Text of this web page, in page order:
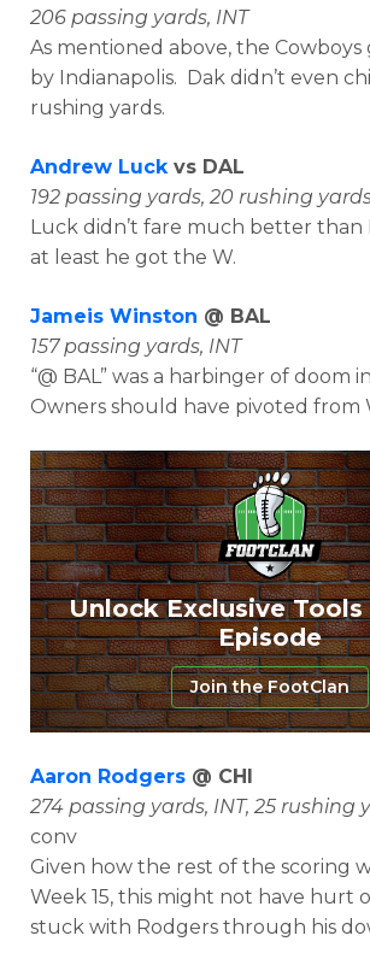
206 passing yards, INT
As mentioned above, the
by Indianapolis. Dak didn’t even
rushing yards.
Andrew Luckvs DAL
192 passing yards, 20 rushing
Luck didn’t fare much better
at least he got the W.
Jameis Winston @ BAL
157 passing yards, INT
“@ BAL” was a harbinger of doom
Owners should have pivoted from
Unlock Exclusive Tools
Episode
Join the FootClan
Aaron Rodgers @ CHI
274 passing yards, INT, 25 rushing
conv
Given how the rest of the scoring
Week 15, this might not have hurt
stuck with Rodgers through his